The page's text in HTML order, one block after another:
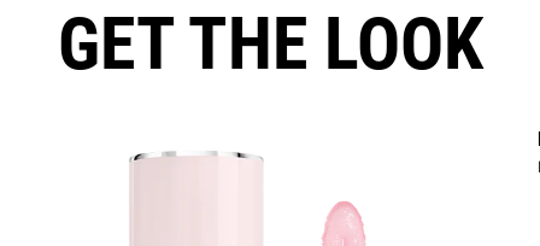
GET THE LOOK